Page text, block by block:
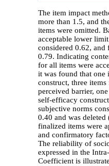
The item impact
more than 1.5, and
items were omitted.
acceptable lower
considered 0.62, and
0.79. Indicating
for all items were
it was found that one
construct, three
perceived barrier,
self-efficacy
subjective norms
0.40 and was
finalized items were
and confirmatory
The reliability of
expressed in the
Coefficient is